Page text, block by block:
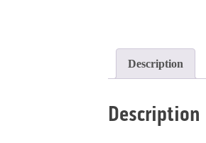
Description
Description